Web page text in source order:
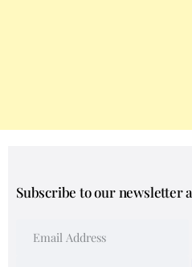
Subscribe to our newsletter